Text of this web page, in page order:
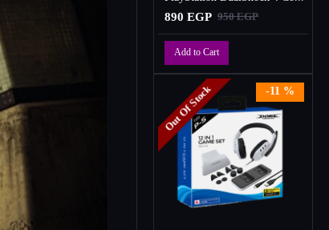
890 EGP 950 EGP
Add to Cart
-11 %
Out Of Stock